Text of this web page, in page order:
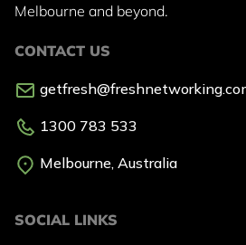
Melbourne and beyond.
CONTACT US
1300 783 533
Melbourne, Australia
SOCIAL LINKS